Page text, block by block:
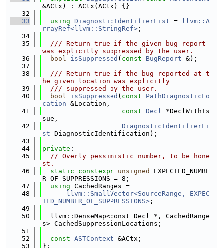
&ACtx) : ACtx(ACtx) {}
   32
   33
using DiagnosticIdentifierList =
llvm::A
rrayRef<llvm::StringRef> ;
   34
   35
  /// Return true if the given bug report
was explicitly suppressed by the user.
   36
bool isSuppressed ( const BugReport &);
   37
   38
  /// Return true if the bug reported at t
he given location was explicitly
   39
  /// suppressed by the user.
   40
bool isSuppressed ( const
PathDiagnosticLo
cation &Location,
   41
const Decl *DeclWithIs
sue,
   42
DiagnosticIdentifierLi
st DiagnosticIdentification);
   43
   44
private :
   45
// Overly pessimistic number, to be hone
st.
   46
static constexpr unsigned
EXPECTED_NUMBE
R_OF_SUPPRESSIONS = 8;
   47
using CachedRanges =
   48
llvm::SmallVector<SourceRange, EXPEC
TED_NUMBER_OF_SUPPRESSIONS> ;
   49
   50
  llvm::DenseMap<const Decl *, CachedRange
s> CachedSuppressionLocations;
   51
   52
const ASTContext &ACtx;
   53
};